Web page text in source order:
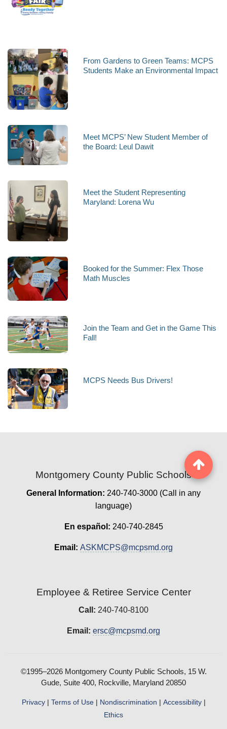
From Gardens to Green Teams: MCPS
Students Make an Environmental Impact
Meet MCPS’ New Student Member of
the Board: Leul Dawit
Meet the Student Representing
Maryland: Lorena Wu
Booked for the Summer: Flex Those
Math Muscles
Join the Team and Get in the Game This
Fall!
MCPS Needs Bus Drivers!
Montgomery County Public Schools
General Information: 240-740-3000 (Call in any
language)
En español: 240-740-2845
Email: ASKMCPS@mcpsmd.org
Employee & Retiree Service Center
Call: 240-740-8100
Email: ersc@mcpsmd.org
©1995–2026 Montgomery County Public Schools, 15 W.
Gude, Suite 400, Rockville, Maryland 20850
Privacy| Terms of Use| Nondiscrimination | Accessibility|
Ethics